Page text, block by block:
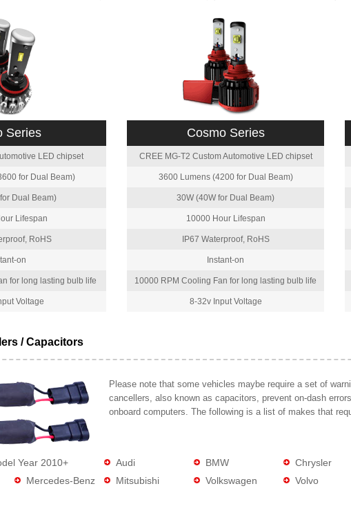
Series
LED chipset
for Dual Beam)
Dual Beam)
Lifespan
RoHS
on
for long lasting bulb life
Voltage
Cosmo Series
CREE MG-T2 Custom Automotive LED chipset
3600 Lumens (4200 for Dual Beam)
30W (40W for Dual Beam)
10000 Hour Lifespan
IP67 Waterproof, RoHS
Instant-on
10000 RPM Cooling Fan for long lasting bulb life
8-32v Input Voltage
/ Capacitors
Please note that some vehicles maybe require a set of
cancellers, also known as capacitors, prevent on-dash
onboard computers. The following is a list of makes that
Year 2010+ Audi BMW Chrysler
Mercedes-Benz Mitsubishi Volkswagen Volvo